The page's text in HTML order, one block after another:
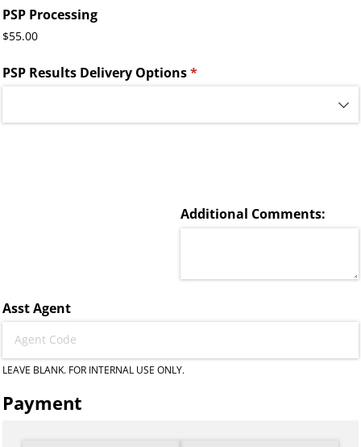
PSP Processing
$55.00
PSP Results Delivery Options*
(required)
Additional Comments:
Asst Agent
LEAVE BLANK. FOR INTERNAL USE ONLY.
Payment